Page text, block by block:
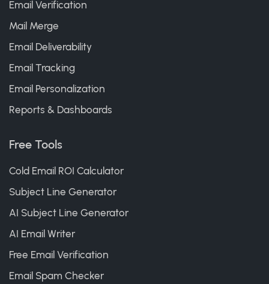
Email Verification
Mail Merge
Email Deliverability
Email Tracking
Email Personalization
Reports & Dashboards
Free Tools
Cold Email ROI Calculator
Subject Line Generator
AI Subject Line Generator
AI Email Writer
Free Email Verification
Email Spam Checker